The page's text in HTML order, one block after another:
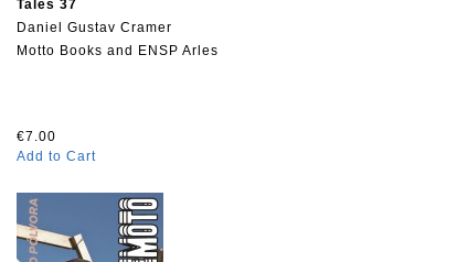
Tales 37
Daniel Gustav Cramer
Motto Books and ENSP Arles
€7.00
Add to Cart